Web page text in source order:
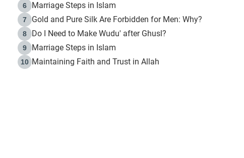
6 Marriage Steps in Islam
7 Gold and Pure Silk Are Forbidden for Men: Why?
8 Do I Need to Make Wudu' after Ghusl?
9 Marriage Steps in Islam
10 Maintaining Faith and Trust in Allah